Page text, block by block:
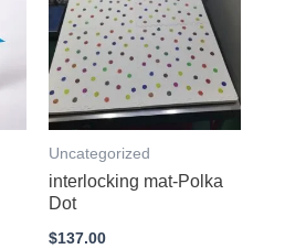
Uncategorized
interlocking mat-Polka
Dot
$137.00